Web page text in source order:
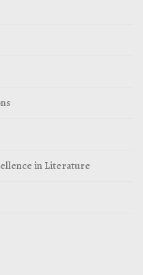
in Literature